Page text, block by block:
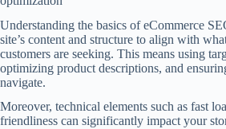
Understanding the basics of eCommerce
site’s content and structure to align with
customers are seeking. This means using
optimizing product descriptions, and
navigate.
Moreover, technical elements such as fast
friendliness can significantly impact your